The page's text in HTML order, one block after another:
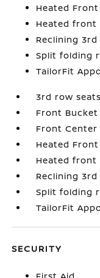
Heated
Heated front
Reclining
Split folding
TailorFit
3rd row
Front Bucket
Front
Heated
Heated front
Reclining
Split folding
TailorFit
SECURITY